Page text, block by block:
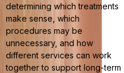
determining which treatments
make sense, which
procedures may be
unnecessary, and how
different services can work
together to support long-term